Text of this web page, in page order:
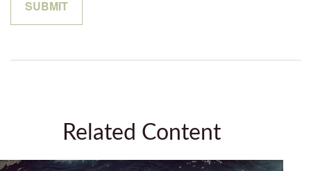
Related Content